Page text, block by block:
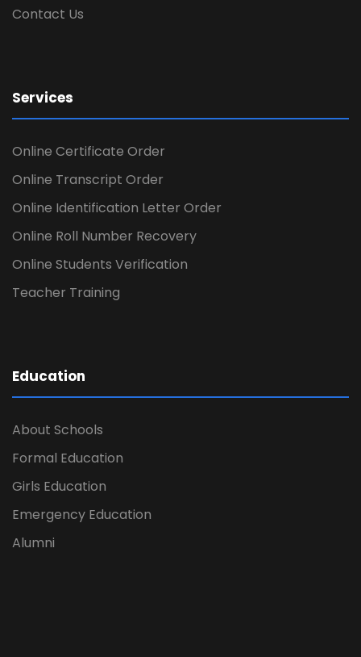
Contact Us
Services
Online Certificate Order
Online Transcript Order
Online Identification Letter Order
Online Roll Number Recovery
Online Students Verification
Teacher Training
Education
About Schools
Formal Education
Girls Education
Emergency Education
Alumni